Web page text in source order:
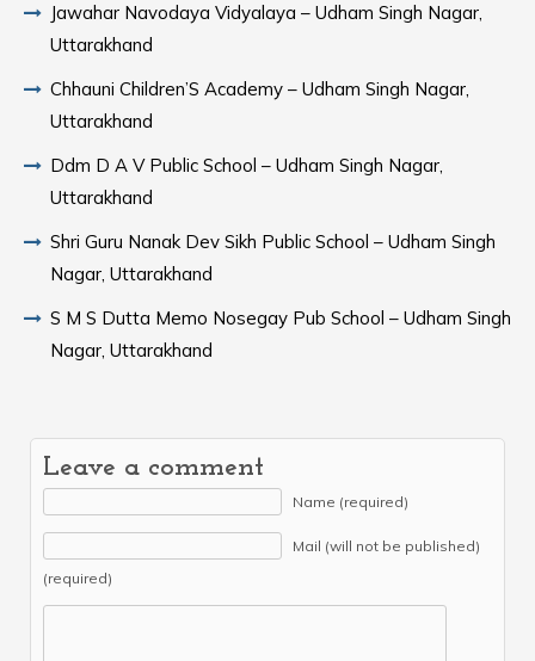
Jawahar Navodaya Vidyalaya – Udham Singh Nagar,
Uttarakhand
Chhauni Children’S Academy – Udham Singh Nagar,
Uttarakhand
Ddm D A V Public School – Udham Singh Nagar,
Uttarakhand
Shri Guru Nanak Dev Sikh Public School – Udham Singh
Nagar, Uttarakhand
S M S Dutta Memo Nosegay Pub School – Udham Singh
Nagar, Uttarakhand
Leave a comment
Name (required)
Mail (will not be published)
(required)